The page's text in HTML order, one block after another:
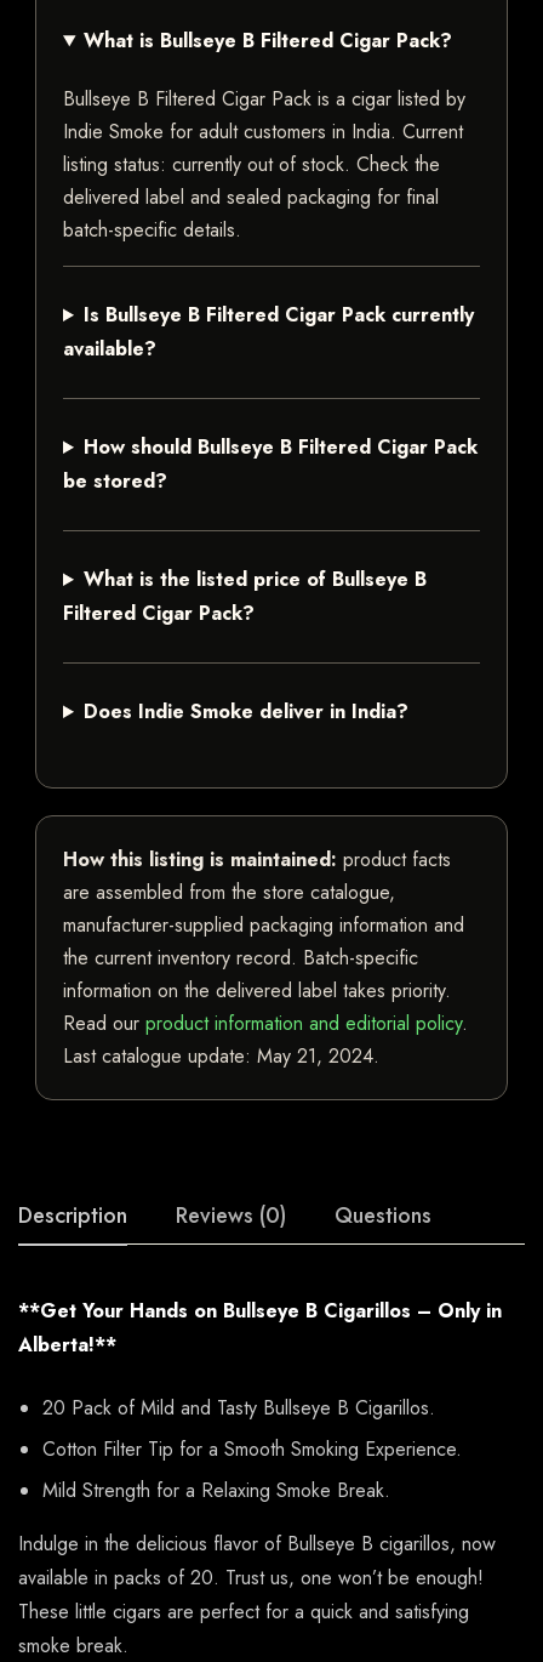
What is Bullseye B Filtered Cigar Pack?
Bullseye B Filtered Cigar Pack is a cigar listed by
Indie Smoke for adult customers in India. Current
listing status: currently out of stock. Check the
delivered label and sealed packaging for final
batch-specific details.
Is Bullseye B Filtered Cigar Pack currently
available?
How should Bullseye B Filtered Cigar Pack
be stored?
What is the listed price of Bullseye B
Filtered Cigar Pack?
Does Indie Smoke deliver in India?
How this listing is maintained: product facts
are assembled from the store catalogue,
manufacturer-supplied packaging information and
the current inventory record. Batch-specific
information on the delivered label takes priority.
Read our product information and editorial policy.
Last catalogue update: May 21, 2024.
Description Reviews (0) Questions
**Get Your Hands on Bullseye B Cigarillos – Only in
Alberta!**
20 Pack of Mild and Tasty Bullseye B Cigarillos.
Cotton Filter Tip for a Smooth Smoking Experience.
Mild Strength for a Relaxing Smoke Break.
Indulge in the delicious flavor of Bullseye B cigarillos, now
available in packs of 20. Trust us, one won’t be enough!
These little cigars are perfect for a quick and satisfying
smoke break.